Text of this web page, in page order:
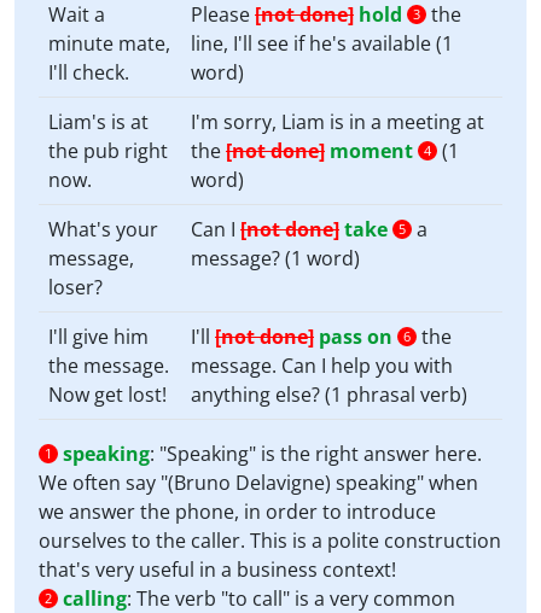
Wait a
minute mate,
I'll check.
Please[not done] hold 3 the
line, I'll see if he's available (1
word)
Liam's is at
the pub right
now.
I'm sorry, Liam is in a meeting at
the[not done] moment 4 (1
word)
What's your
message,
loser?
Can I [not done]take 5 a
message? (1 word)
I'll give him
the message.
Now get lost!
I'll [not done] pass on 6 the
message. Can I help you with
anything else? (1 phrasal verb)
1 speaking: "Speaking" is the right answer here.
We often say "(Bruno Delavigne) speaking" when
we answer the phone, in order to introduce
ourselves to the caller. This is a polite construction
that's very useful in a business context!
2 calling: The verb "to call" is a very common